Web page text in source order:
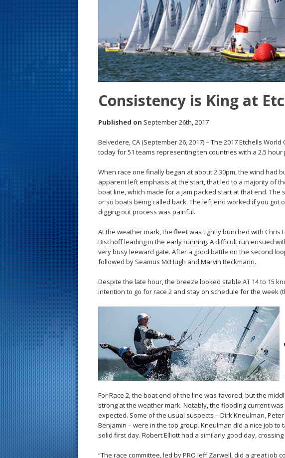
Consistency is King at
Published on September 26th, 2017
Belvedere, CA (September 26, 2017) – The 2017 Etchells
today for 51 teams representing ten countries with a 2.5
When race one finally began at about 2:30pm, the wind had
apparent left emphasis at the start, that led to a majority of
boat line, which made for a jam packed start at that end. The
or so boats being called back. The left end worked if you got
digging out process was painful.
At the weather mark, the fleet was tightly bunched with Chris
Bischoff leading in the early running. A difficult run ensued
very busy leeward gate. After a good battle on the second
followed by Seamus McHugh and Marvin Beckmann.
Despite the late hour, the breeze looked stable AT 14 to 15
intention to go for race 2 and stay on schedule for the week
For Race 2, the boat end of the line was favored, but the
strong at the weather mark. Notably, the flooding current
expected. Some of the usual suspects – Dirk Kneulman,
Benjamin – were in the top group. Kneulman did a nice job to
solid first day. Robert Elliott had a similarly good day,
“The race committee, led by PRO Jeff Zarwell, did a great job
s
t